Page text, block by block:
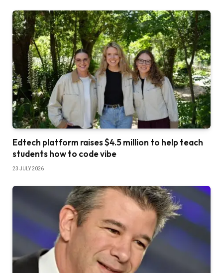
Edtech platform raises $4.5 million to help teach
students how to code vibe
23 JULY 2026